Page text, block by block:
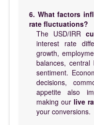
6. What factors
rate fluctuations?
The USD/IRR
interest rate
growth,
balances,
sentiment.
decisions,
appetite also
making our live
your conversions.